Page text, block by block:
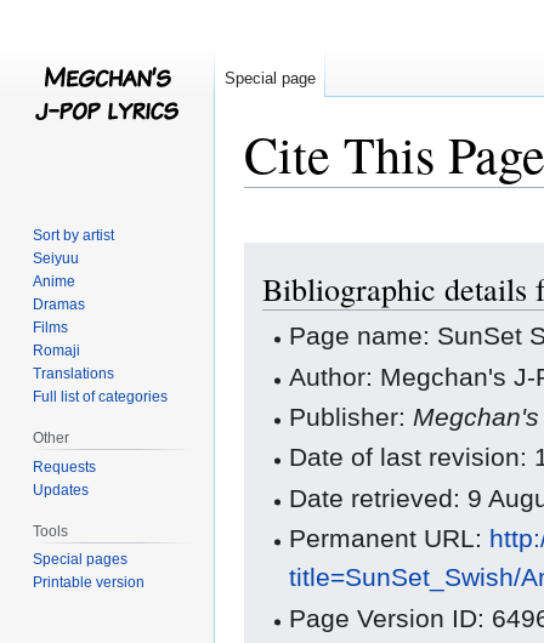
Cite This Page
navigation
search
Bibliographic details
Page name: SunSet
Author: Megchan's
Publisher:
Date of last revision:
Date retrieved: 9
Permanent URL:
title=SunSet_Swish/
Page Version ID:
Special page
Sort by artist
Seiyuu
Anime
Dramas
Films
Romaji
Translations
Full list of categories
Other
Requests
Updates
Tools
Special pages
Printable version